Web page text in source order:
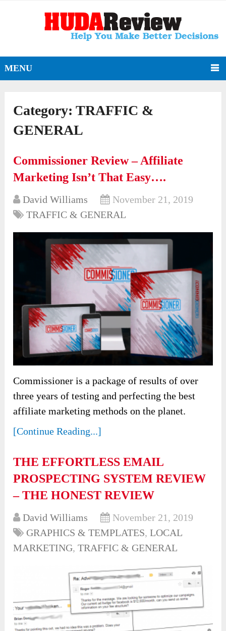
MENU
Category:TRAFFIC &
GENERAL
Commissioner Review – Affiliate
Marketing Isn’t That Easy….
David Williams
November 21, 2019
TRAFFIC & GENERAL
Commissioner is a package of results of over
three years of testing and perfecting the best
affiliate marketing methods on the planet.
[Continue Reading...]
THE EFFORTLESS EMAIL
PROSPECTING SYSTEM REVIEW
– THE HONEST REVIEW
David Williams
November 21, 2019
GRAPHICS & TEMPLATES,LOCAL
MARKETING,TRAFFIC & GENERAL